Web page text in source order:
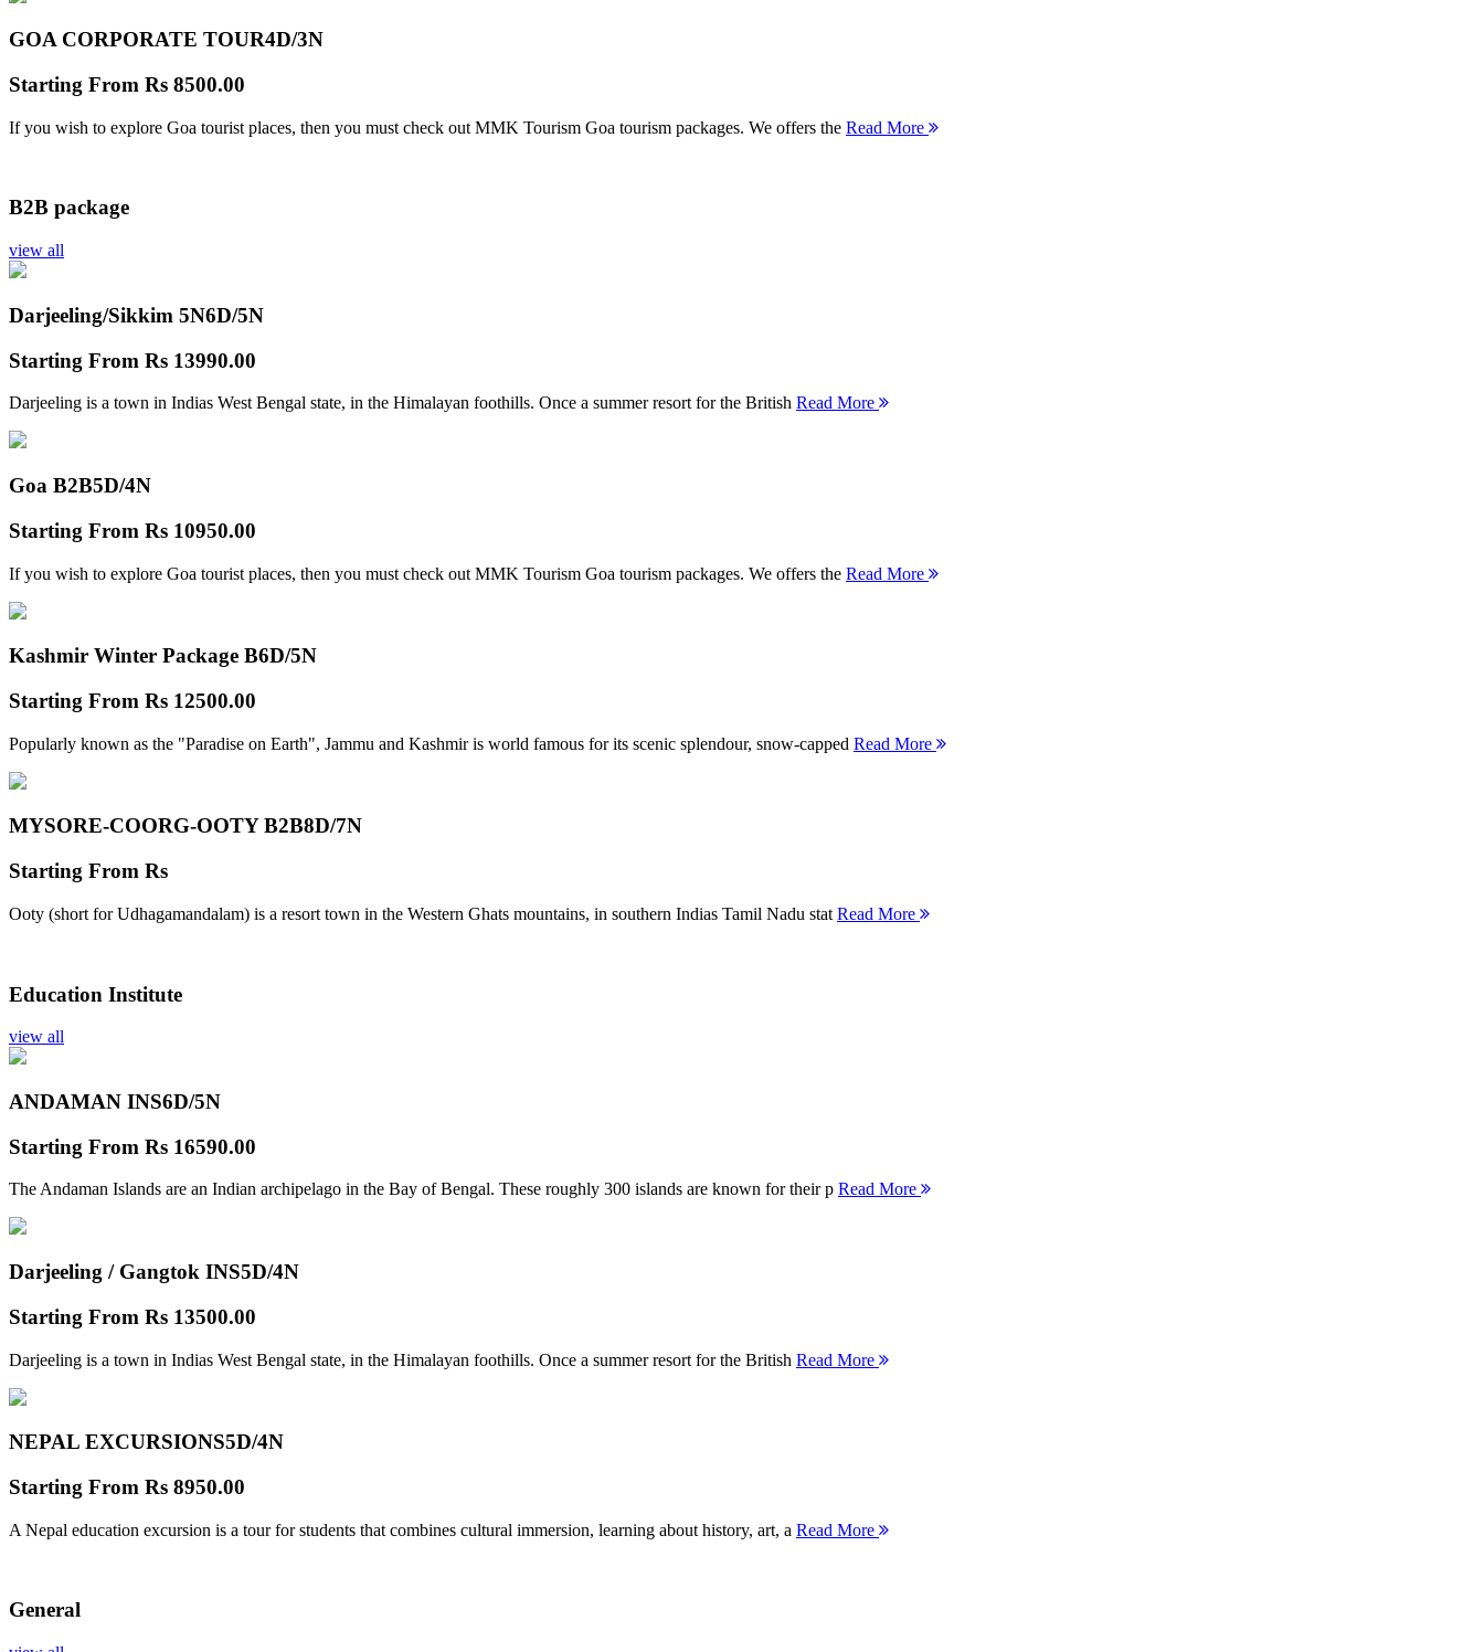
GOA CORPORATE TOUR4D/3N
Starting From Rs 8500.00
If you wish to explore Goa tourist places, then you must check out MMK Tourism Goa tourism packages. We offers the Read More
B2B package
view all
Darjeeling/Sikkim 5N6D/5N
Starting From Rs 13990.00
Darjeeling is a town in Indias West Bengal state, in the Himalayan foothills. Once a summer resort for the British Read More
Goa B2B5D/4N
Starting From Rs 10950.00
If you wish to explore Goa tourist places, then you must check out MMK Tourism Goa tourism packages. We offers the Read More
Kashmir Winter Package B6D/5N
Starting From Rs 12500.00
Popularly known as the "Paradise on Earth", Jammu and Kashmir is world famous for its scenic splendour, snow-capped Read More
MYSORE-COORG-OOTY B2B8D/7N
Starting From Rs
Ooty (short for Udhagamandalam) is a resort town in the Western Ghats mountains, in southern Indias Tamil Nadu stat Read More
Education Institute
view all
ANDAMAN INS6D/5N
Starting From Rs 16590.00
The Andaman Islands are an Indian archipelago in the Bay of Bengal. These roughly 300 islands are known for their p Read More
Darjeeling / Gangtok INS5D/4N
Starting From Rs 13500.00
Darjeeling is a town in Indias West Bengal state, in the Himalayan foothills. Once a summer resort for the British Read More
NEPAL EXCURSIONS5D/4N
Starting From Rs 8950.00
A Nepal education excursion is a tour for students that combines cultural immersion, learning about history, art, a Read More
General